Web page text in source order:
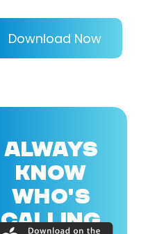
Download Now
ALWAYS
KNOW
WHO'S
CALLING